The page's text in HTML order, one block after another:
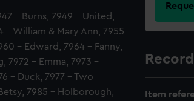
- Burns, 7949 - United,
- William & Mary Ann, 7955
- Edward, 7964 - Fanny,
7972 - Emma, 7973 -
- Duck, 7977 - Two
7985 - Holborough,
Item